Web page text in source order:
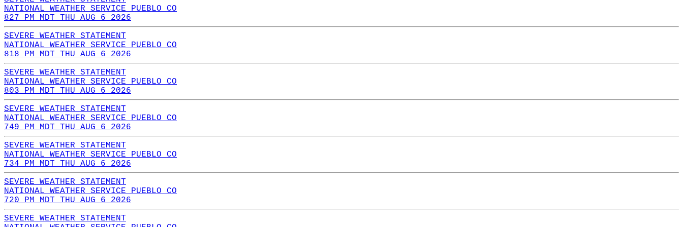
NATIONAL WEATHER SERVICE PUEBLO CO
827 PM MDT THU AUG 6 2026
SEVERE WEATHER STATEMENT
NATIONAL WEATHER SERVICE PUEBLO CO
818 PM MDT THU AUG 6 2026
SEVERE WEATHER STATEMENT
NATIONAL WEATHER SERVICE PUEBLO CO
803 PM MDT THU AUG 6 2026
SEVERE WEATHER STATEMENT
NATIONAL WEATHER SERVICE PUEBLO CO
749 PM MDT THU AUG 6 2026
SEVERE WEATHER STATEMENT
NATIONAL WEATHER SERVICE PUEBLO CO
734 PM MDT THU AUG 6 2026
SEVERE WEATHER STATEMENT
NATIONAL WEATHER SERVICE PUEBLO CO
720 PM MDT THU AUG 6 2026
SEVERE WEATHER STATEMENT